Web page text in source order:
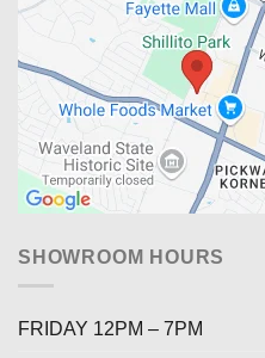
SHOWROOM HOURS
FRIDAY 12PM – 7PM